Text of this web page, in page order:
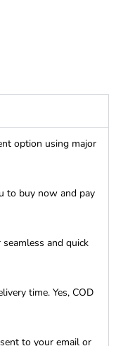
option using major
to buy now and pay
and quick
time. Yes, COD
to your email or